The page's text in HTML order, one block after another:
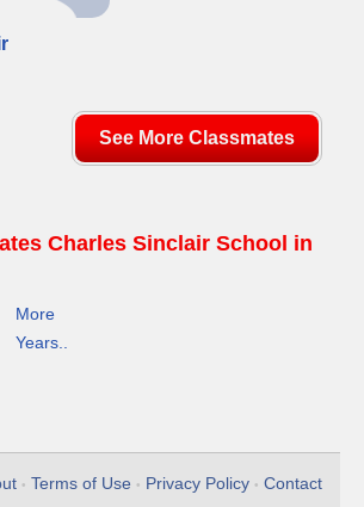
See More Classmates
Charles Sinclair School in
More
Years..
• Terms of Use • Privacy Policy • Contact